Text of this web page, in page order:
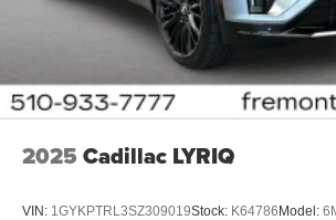
® Hotspot capable
Terms and limitations apply. See
dealer for details.
2025 Cadillac LYRIQ
VIN: 1GYKPTRL3SZ309019Stock: K64786Model: